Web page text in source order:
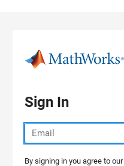
Sign In
By signing in you agree to our